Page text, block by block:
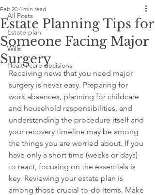
All Posts
Estate plan
Wills
Health care decisions
Estate Planning Tips for
Someone Facing Major
Surgery
Feb 20 4 min read
Receiving news that you need major
surgery is never easy. Preparing for
work absences, planning for childcare
and household responsibilities, and
understanding the procedure itself and
your recovery timeline may be among
the things you are worried about. If you
have only a short time (weeks or days)
to react, focusing on the essentials is
key. Reviewing your estate plan is
among those crucial to-do items. Make